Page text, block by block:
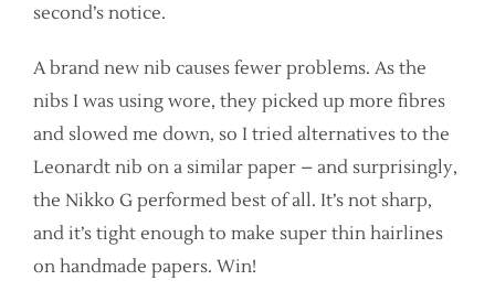
second’s notice.
A brand new nib causes fewer problems. As the
nibs I was using wore, they picked up more fibres
and slowed me down, so I tried alternatives to the
Leonardt nib on a similar paper – and surprisingly,
the Nikko G performed best of all. It’s not sharp,
and it’s tight enough to make super thin hairlines
on handmade papers. Win!